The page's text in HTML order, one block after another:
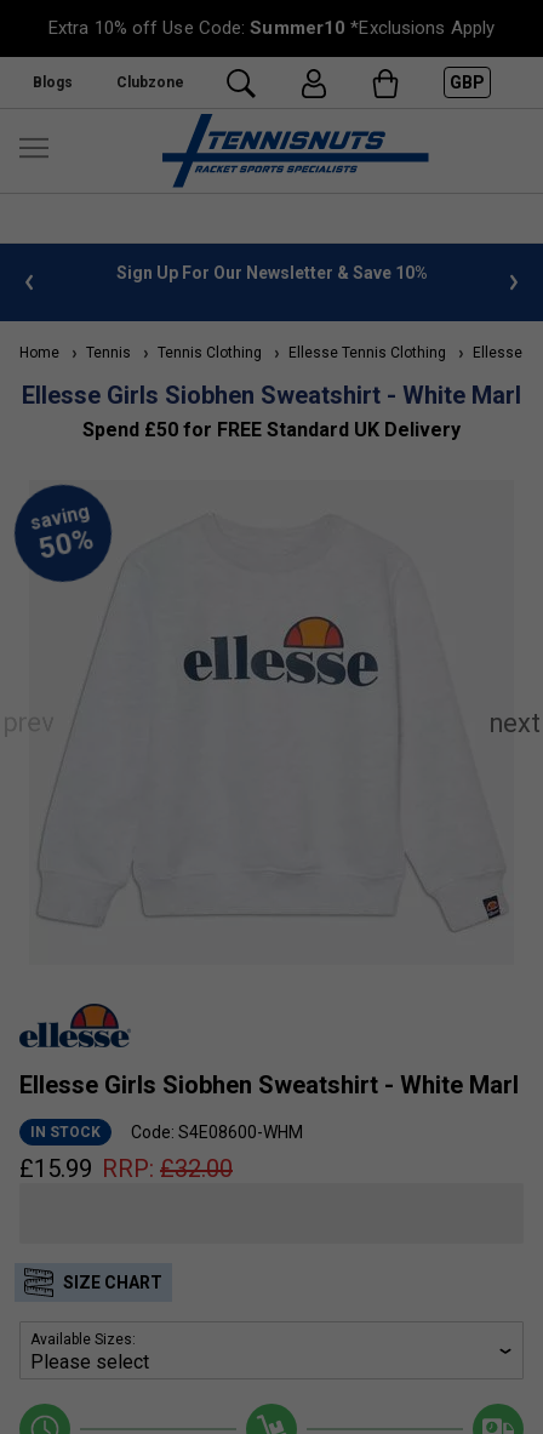
Extra 10% off Use Code:Summer10 *Exclusions Apply
Blogs Clubzone GBP
info Sign Up For Our Newsletter & Save 10%
Home Tennis Tennis Clothing Ellesse Tennis Clothing Ellesse
Ellesse Girls Siobhen Sweatshirt - White Marl
Spend £50 for FREE Standard UK Delivery
Ellesse Girls Siobhen Sweatshirt - White Marl
IN STOCK Code: S4E08600-WHM
£15.99 RRP: £32.00
SIZE CHART
Available Sizes: